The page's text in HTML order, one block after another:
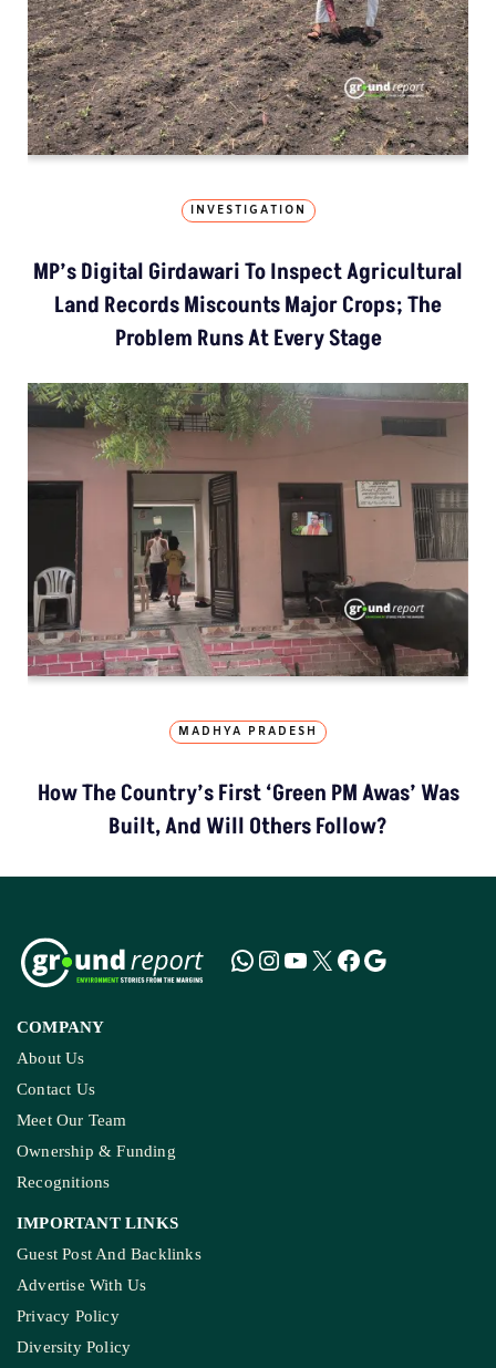
INVESTIGATION
MP’s Digital Girdawari To Inspect Agricultural
Land Records Miscounts Major Crops; The
Problem Runs At Every Stage
MADHYA PRADESH
How The Country’s First ‘Green PM Awas’ Was
Built, And Will Others Follow?
COMPANY
About Us
Contact Us
Meet Our Team
Ownership & Funding
Recognitions
IMPORTANT LINKS
Guest Post And Backlinks
Advertise With Us
Privacy Policy
Diversity Policy